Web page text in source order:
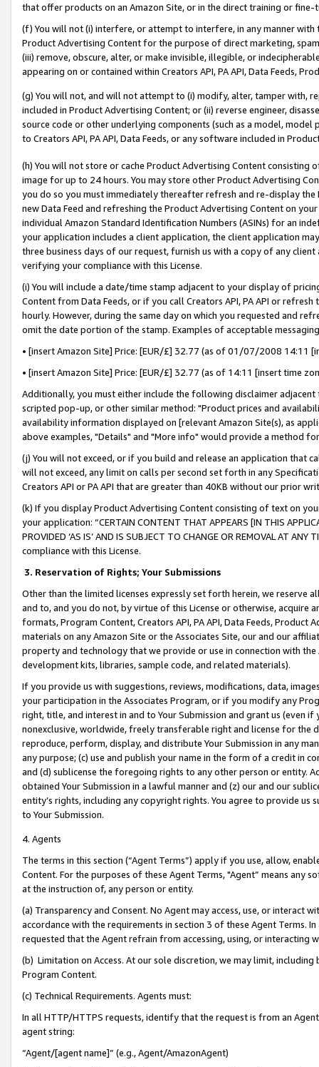
that offer products on an Amazon Site, or in the direct training or
(f) You will not (i) interfere, or attempt to interfere, in any manner
Product Advertising Content for the purpose of direct marketing,
(iii) remove, obscure, alter, or make invisible, illegible, or
appearing on or contained within Creators API, PA API, Data Feeds,
(g) You will not, and will not attempt to (i) modify, alter, tamper with,
included in Product Advertising Content; or (ii) reverse engineer,
source code or other underlying components (such as a model,
to Creators API, PA API, Data Feeds, or any software included in
(h) You will not store or cache Product Advertising Content
image for up to 24 hours. You may store other Product Advertising
you do so you must immediately thereafter refresh and re-display the
new Data Feed and refreshing the Product Advertising Content on
individual Amazon Standard Identification Numbers (ASINs) for an
your application includes a client application, the client application
three business days of our request, furnish us with a copy of any
verifying your compliance with this License.
(i) You will include a date/time stamp adjacent to your display of
Content from Data Feeds, or if you call Creators API, PA API or
hourly. However, during the same day on which you requested and
omit the date portion of the stamp. Examples of acceptable
• [insert Amazon Site] Price: [EUR/£] 32.77 (as of 01/07/2008 14:11
• [insert Amazon Site] Price: [EUR/£] 32.77 (as of 14:11 [insert time
Additionally, you must either include the following disclaimer
scripted pop-up, or other similar method: "Product prices and
availability information displayed on [relevant Amazon Site(s), as
above examples, "Details" and "More info" would provide a method
(j) You will not exceed, or if you build and release an application that
will not exceed, any limit on calls per second set forth in any
Creators API or PA API that are greater than 40KB without our prior
(k) If you display Product Advertising Content consisting of text on
your application: “CERTAIN CONTENT THAT APPEARS [IN THIS
PROVIDED ‘AS IS’ AND IS SUBJECT TO CHANGE OR REMOVAL AT
compliance with this License.
3. Reservation of Rights; Your Submissions
Other than the limited licenses expressly set forth herein, we
and to, and you do not, by virtue of this License or otherwise, acquire
formats, Program Content, Creators API, PA API, Data Feeds,
materials on any Amazon Site or the Associates Site, our and our
property and technology that we provide or use in connection with
development kits, libraries, sample code, and related materials).
If you provide us with suggestions, reviews, modifications, data,
your participation in the Associates Program, or if you modify any
right, title, and interest in and to Your Submission and grant us (even
nonexclusive, worldwide, freely transferable right and license for
reproduce, perform, display, and distribute Your Submission in any
any purpose; (c) use and publish your name in the form of a credit in
and (d) sublicense the foregoing rights to any other person or entity.
obtained Your Submission in a lawful manner and (z) our and our
entity’s rights, including any copyright rights. You agree to provide us
to Your Submission.
4. Agents
The terms in this section (“Agent Terms”) apply if you use, allow,
Content. For the purposes of these Agent Terms, "Agent” means
at the instruction of, any person or entity.
(a) Transparency and Consent. No Agent may access, use, or
accordance with the requirements in section 3 of these Agent Terms.
requested that the Agent refrain from accessing, using, or interacting
(b) Limitation on Access. At our sole discretion, we may limit,
Program Content.
(c) Technical Requirements. Agents must:
In all HTTP/HTTPS requests, identify that the request is from an
agent string:
“Agent/[agent name]” (e.g., Agent/AmazonAgent)